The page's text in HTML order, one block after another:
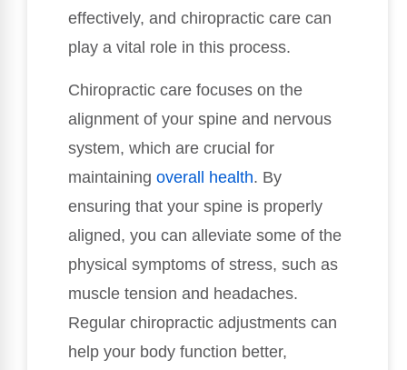
effectively, and chiropractic care can
play a vital role in this process.
Chiropractic care focuses on the
alignment of your spine and nervous
system, which are crucial for
maintaining overall health. By
ensuring that your spine is properly
aligned, you can alleviate some of the
physical symptoms of stress, such as
muscle tension and headaches.
Regular chiropractic adjustments can
help your body function better,